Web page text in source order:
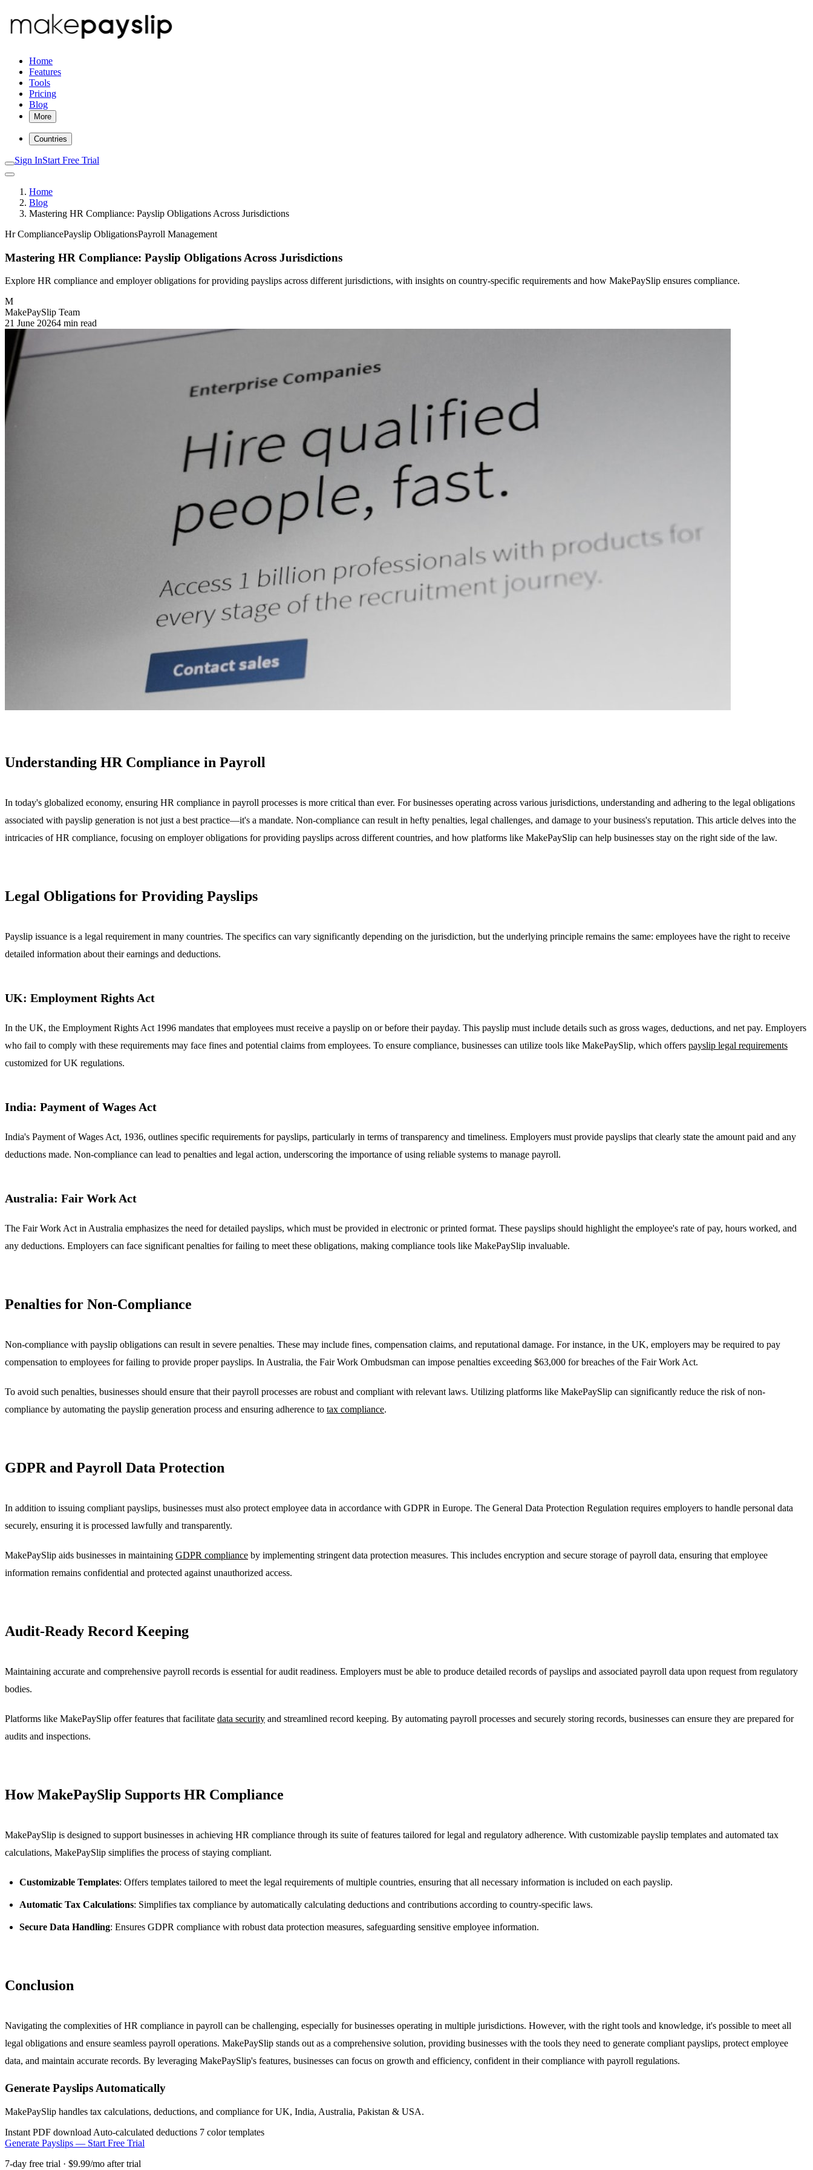
Home
Features
Tools
Pricing
Blog
More
Countries
Sign InStart Free Trial
Home
Blog
Mastering HR Compliance: Payslip Obligations Across Jurisdictions
Hr CompliancePayslip ObligationsPayroll Management
Mastering HR Compliance: Payslip Obligations Across Jurisdictions
Explore HR compliance and employer obligations for providing payslips across different jurisdictions, with insights on country-specific requirements and how MakePaySlip ensures compliance.
M
MakePaySlip Team
21 June 20264 min read
Understanding HR Compliance in Payroll
In today's globalized economy, ensuring HR compliance in payroll processes is more critical than ever. For businesses operating across various jurisdictions, understanding and adhering to the legal obligations
associated with payslip generation is not just a best practice—it's a mandate. Non-compliance can result in hefty penalties, legal challenges, and damage to your business's reputation. This article delves into the
intricacies of HR compliance, focusing on employer obligations for providing payslips across different countries, and how platforms like MakePaySlip can help businesses stay on the right side of the law.
Legal Obligations for Providing Payslips
Payslip issuance is a legal requirement in many countries. The specifics can vary significantly depending on the jurisdiction, but the underlying principle remains the same: employees have the right to receive
detailed information about their earnings and deductions.
UK: Employment Rights Act
In the UK, the Employment Rights Act 1996 mandates that employees must receive a payslip on or before their payday. This payslip must include details such as gross wages, deductions, and net pay. Employers
who fail to comply with these requirements may face fines and potential claims from employees. To ensure compliance, businesses can utilize tools like MakePaySlip, which offers payslip legal requirements
customized for UK regulations.
India: Payment of Wages Act
India's Payment of Wages Act, 1936, outlines specific requirements for payslips, particularly in terms of transparency and timeliness. Employers must provide payslips that clearly state the amount paid and any
deductions made. Non-compliance can lead to penalties and legal action, underscoring the importance of using reliable systems to manage payroll.
Australia: Fair Work Act
The Fair Work Act in Australia emphasizes the need for detailed payslips, which must be provided in electronic or printed format. These payslips should highlight the employee's rate of pay, hours worked, and
any deductions. Employers can face significant penalties for failing to meet these obligations, making compliance tools like MakePaySlip invaluable.
Penalties for Non-Compliance
Non-compliance with payslip obligations can result in severe penalties. These may include fines, compensation claims, and reputational damage. For instance, in the UK, employers may be required to pay
compensation to employees for failing to provide proper payslips. In Australia, the Fair Work Ombudsman can impose penalties exceeding $63,000 for breaches of the Fair Work Act.
To avoid such penalties, businesses should ensure that their payroll processes are robust and compliant with relevant laws. Utilizing platforms like MakePaySlip can significantly reduce the risk of non-
compliance by automating the payslip generation process and ensuring adherence to tax compliance.
GDPR and Payroll Data Protection
In addition to issuing compliant payslips, businesses must also protect employee data in accordance with GDPR in Europe. The General Data Protection Regulation requires employers to handle personal data
securely, ensuring it is processed lawfully and transparently.
MakePaySlip aids businesses in maintaining GDPR compliance by implementing stringent data protection measures. This includes encryption and secure storage of payroll data, ensuring that employee
information remains confidential and protected against unauthorized access.
Audit-Ready Record Keeping
Maintaining accurate and comprehensive payroll records is essential for audit readiness. Employers must be able to produce detailed records of payslips and associated payroll data upon request from regulatory
bodies.
Platforms like MakePaySlip offer features that facilitate data security and streamlined record keeping. By automating payroll processes and securely storing records, businesses can ensure they are prepared for
audits and inspections.
How MakePaySlip Supports HR Compliance
MakePaySlip is designed to support businesses in achieving HR compliance through its suite of features tailored for legal and regulatory adherence. With customizable payslip templates and automated tax
calculations, MakePaySlip simplifies the process of staying compliant.
Customizable Templates: Offers templates tailored to meet the legal requirements of multiple countries, ensuring that all necessary information is included on each payslip.
Automatic Tax Calculations: Simplifies tax compliance by automatically calculating deductions and contributions according to country-specific laws.
Secure Data Handling: Ensures GDPR compliance with robust data protection measures, safeguarding sensitive employee information.
Conclusion
Navigating the complexities of HR compliance in payroll can be challenging, especially for businesses operating in multiple jurisdictions. However, with the right tools and knowledge, it's possible to meet all
legal obligations and ensure seamless payroll operations. MakePaySlip stands out as a comprehensive solution, providing businesses with the tools they need to generate compliant payslips, protect employee
data, and maintain accurate records. By leveraging MakePaySlip's features, businesses can focus on growth and efficiency, confident in their compliance with payroll regulations.
Generate Payslips Automatically
MakePaySlip handles tax calculations, deductions, and compliance for UK, India, Australia, Pakistan & USA.
Instant PDF download Auto-calculated deductions 7 color templates
Generate Payslips — Start Free Trial
7-day free trial · $9.99/mo after trial